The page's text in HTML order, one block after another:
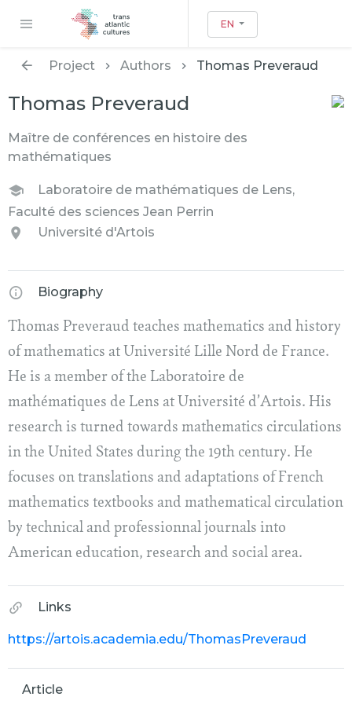
EN
Project Authors Thomas Preveraud
Thomas Preveraud
Maître de conférences en histoire des
mathématiques
Laboratoire de mathématiques de Lens,
Faculté des sciences Jean Perrin
Université d'Artois
Biography
Thomas Preveraud teaches mathematics and history
of mathematics at Université Lille Nord de France.
He is a member of the Laboratoire de
mathématiques de Lens at Université d’Artois. His
research is turned towards mathematics circulations
in the United States during the 19th century. He
focuses on translations and adaptations of French
mathematics textbooks and mathematical circulation
by technical and professionnal journals into
American education, research and social area.
Links
https://artois.academia.edu/ThomasPreveraud
Article